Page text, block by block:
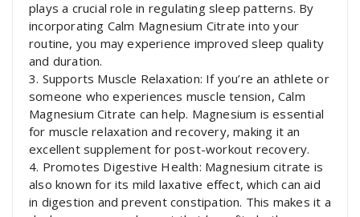
plays a crucial role in regulating sleep patterns. By
incorporating Calm Magnesium Citrate into your
routine, you may experience improved sleep quality
and duration.
3. Supports Muscle Relaxation: If you’re an athlete or
someone who experiences muscle tension, Calm
Magnesium Citrate can help. Magnesium is essential
for muscle relaxation and recovery, making it an
excellent supplement for post-workout recovery.
4. Promotes Digestive Health: Magnesium citrate is
also known for its mild laxative effect, which can aid
in digestion and prevent constipation. This makes it a